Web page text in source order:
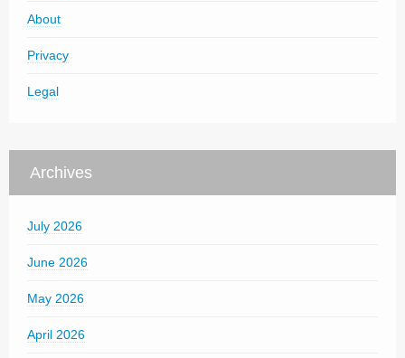
About
Privacy
Legal
Archives
July 2026
June 2026
May 2026
April 2026